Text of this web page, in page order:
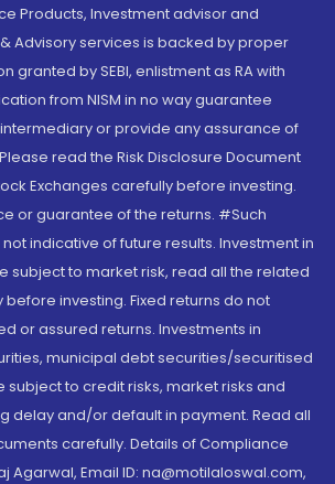
Products, Investment advisor and
Advisory services is backed by proper
granted by SEBI, enlistment as RA with
from NISM in no way guarantee
or provide any assurance of
read the Risk Disclosure Document
Exchanges carefully before investing.
or guarantee of the returns. #Such
indicative of future results. Investment in
subject to market risk, read all the related
investing. Fixed returns do not
or assured returns. Investments in
municipal debt securities/securitised
subject to credit risks, market risks and
delay and/or default in payment. Read all
carefully. Details of Compliance
Agarwal, Email ID: na@motilaloswal.com,